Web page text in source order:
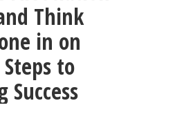
Think
in on
to
Success